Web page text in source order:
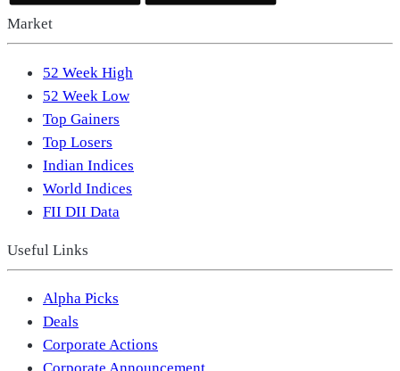
Market
52 Week High
52 Week Low
Top Gainers
Top Losers
Indian Indices
World Indices
FII DII Data
Useful Links
Alpha Picks
Deals
Corporate Actions